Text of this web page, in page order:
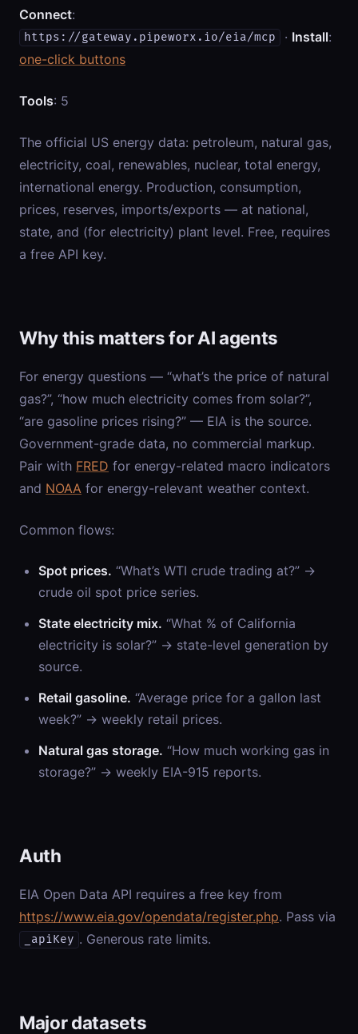
Connect:
https://gateway.pipeworx.io/eia/mcp · Install:
one-click buttons
Tools: 5
The official US energy data: petroleum, natural gas,
electricity, coal, renewables, nuclear, total energy,
international energy. Production, consumption,
prices, reserves, imports/exports — at national,
state, and (for electricity) plant level. Free, requires
a free API key.
Why this matters for AI agents
For energy questions — “what’s the price of natural
gas?”, “how much electricity comes from solar?”,
“are gasoline prices rising?” — EIA is the source.
Government-grade data, no commercial markup.
Pair with FRED for energy-related macro indicators
and NOAA for energy-relevant weather context.
Common flows:
Spot prices. “What’s WTI crude trading at?” →
crude oil spot price series.
State electricity mix. “What % of California
electricity is solar?” → state-level generation by
source.
Retail gasoline. “Average price for a gallon last
week?” → weekly retail prices.
Natural gas storage. “How much working gas in
storage?” → weekly EIA-915 reports.
Auth
EIA Open Data API requires a free key from
https://www.eia.gov/opendata/register.php. Pass via
_apiKey . Generous rate limits.
Major datasets